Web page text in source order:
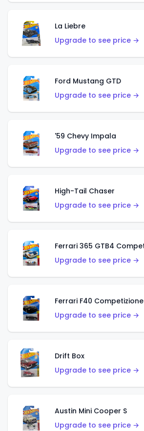
La Liebre
Upgrade to see price →
Ford Mustang GTD
Upgrade to see price →
'59 Chevy Impala
Upgrade to see price →
High-Tail Chaser
Upgrade to see price →
Upgrade to see price →
Ferrari F40 Competizione
Upgrade to see price →
Drift Box
Upgrade to see price →
Austin Mini Cooper S
Upgrade to see price →